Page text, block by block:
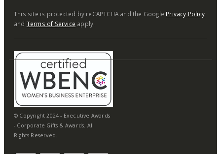
This site is protected by reCAPTCHA and the Google Privacy Policy
and Terms of Service apply.
© Copyright 2024 - Executive Awards
- Corporate Gifts & Awards. All
Rights Reserved.